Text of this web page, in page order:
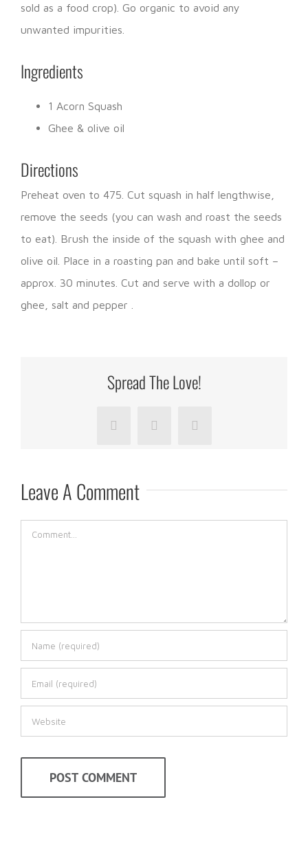
sold as a food crop). Go organic to avoid any
unwanted impurities.
Ingredients
1 Acorn Squash
Ghee & olive oil
Directions
Preheat oven to 475. Cut squash in half lengthwise,
remove the seeds (you can wash and roast the seeds
to eat). Brush the inside of the squash with ghee and
olive oil. Place in a roasting pan and bake until soft –
approx. 30 minutes. Cut and serve with a dollop or
ghee, salt and pepper .
Spread The Love!
FacebookLinkedInPinterest
Leave A Comment
Comment